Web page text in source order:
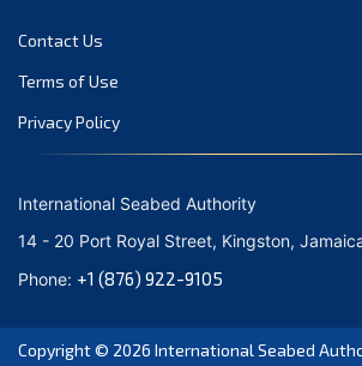
March 2021
February 2021
January 2021
December 2020
September 2020
August 2020
July 2020
June 2020
Contact Us
Terms of Use
Privacy Policy
International Seabed Authority
14 - 20 Port Royal Street, Kingston,
Phone: +1 (876) 922-9105
Copyright © 2026 International Seabed